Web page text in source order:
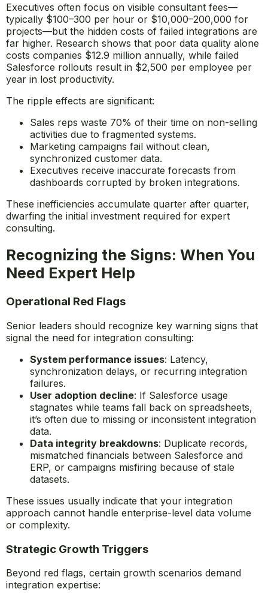
Executives often focus on visible consultant fees—
typically $100–300 per hour or $10,000–200,000 for
projects—but the hidden costs of failed integrations are
far higher. Research shows that poor data quality alone
costs companies $12.9 million annually, while failed
Salesforce rollouts result in $2,500 per employee per
year in lost productivity.
The ripple effects are significant:
Sales reps waste 70% of their time on non-selling
activities due to fragmented systems.
Marketing campaigns fail without clean,
synchronized customer data.
Executives receive inaccurate forecasts from
dashboards corrupted by broken integrations.
These inefficiencies accumulate quarter after quarter,
dwarfing the initial investment required for expert
consulting.
Recognizing the Signs: When You
Need Expert Help
Operational Red Flags
Senior leaders should recognize key warning signs that
signal the need for integration consulting:
System performance issues: Latency,
synchronization delays, or recurring integration
failures.
User adoption decline: If Salesforce usage
stagnates while teams fall back on spreadsheets,
it’s often due to missing or inconsistent integration
data.
Data integrity breakdowns: Duplicate records,
mismatched financials between Salesforce and
ERP, or campaigns misfiring because of stale
datasets.
These issues usually indicate that your integration
approach cannot handle enterprise-level data volume
or complexity.
Strategic Growth Triggers
Beyond red flags, certain growth scenarios demand
integration expertise: